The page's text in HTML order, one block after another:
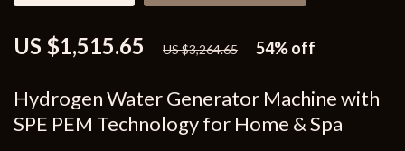
Hydrogen Water Generator Machine with
SPE PEM Technology for Home & Spa
US $1,515.65 US $3,264.65 54%off